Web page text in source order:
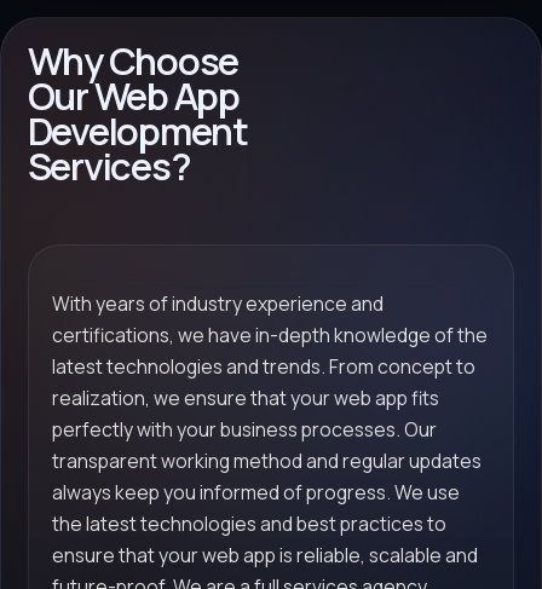
Why Choose
Our Web App
Development
Services?
With years of industry experience and
certifications, we have in-depth knowledge of the
latest technologies and trends. From concept to
realization, we ensure that your web app fits
perfectly with your business processes. Our
transparent working method and regular updates
always keep you informed of progress. We use
the latest technologies and best practices to
ensure that your web app is reliable, scalable and